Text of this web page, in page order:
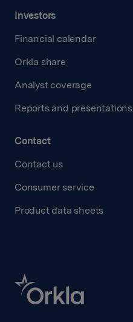
Investors
Financial calendar
Orkla share
Analyst coverage
Reports and presentations
Contact
Contact us
Consumer service
Product data sheets